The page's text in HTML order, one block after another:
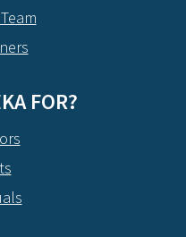
FOR?